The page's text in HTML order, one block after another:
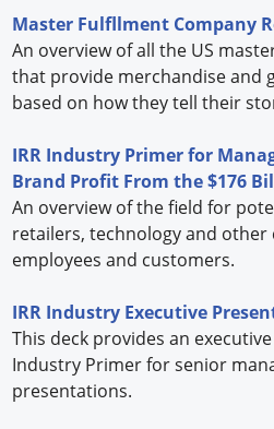
Master Fulfllment Company
An overview of all the US
that provide merchandise and
based on how they tell their
IRR Industry Primer for
Brand Profit From the $176
An overview of the field for
retailers, technology and
employees and customers.
IRR Industry Executive
This deck provides an
Industry Primer for senior
presentations.